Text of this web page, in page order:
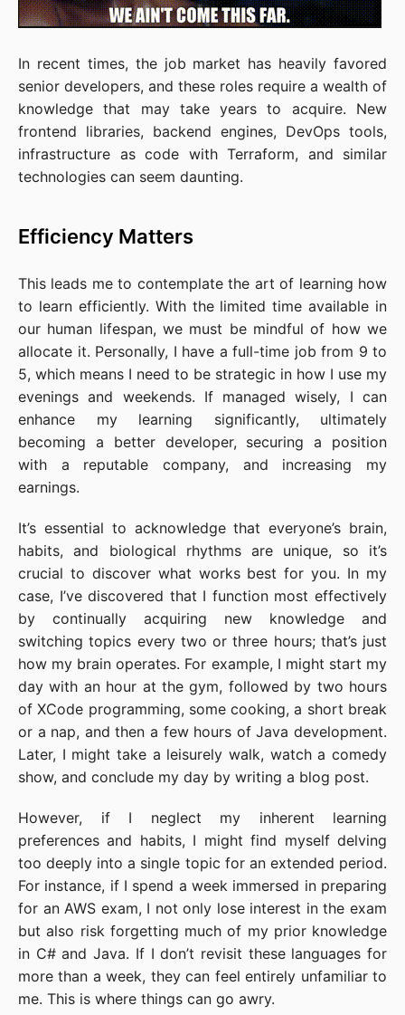
In recent times, the job market has heavily favored
senior developers, and these roles require a wealth of
knowledge that may take years to acquire. New
frontend libraries, backend engines, DevOps tools,
infrastructure as code with Terraform, and similar
technologies can seem daunting.
Efficiency Matters
This leads me to contemplate the art of learning how
to learn efficiently. With the limited time available in
our human lifespan, we must be mindful of how we
allocate it. Personally, I have a full-time job from 9 to
5, which means I need to be strategic in how I use my
evenings and weekends. If managed wisely, I can
enhance my learning significantly, ultimately
becoming a better developer, securing a position
with a reputable company, and increasing my
earnings.
It’s essential to acknowledge that everyone’s brain,
habits, and biological rhythms are unique, so it’s
crucial to discover what works best for you. In my
case, I’ve discovered that I function most effectively
by continually acquiring new knowledge and
switching topics every two or three hours; that’s just
how my brain operates. For example, I might start my
day with an hour at the gym, followed by two hours
of XCode programming, some cooking, a short break
or a nap, and then a few hours of Java development.
Later, I might take a leisurely walk, watch a comedy
show, and conclude my day by writing a blog post.
However, if I neglect my inherent learning
preferences and habits, I might find myself delving
too deeply into a single topic for an extended period.
For instance, if I spend a week immersed in preparing
for an AWS exam, I not only lose interest in the exam
but also risk forgetting much of my prior knowledge
in C# and Java. If I don’t revisit these languages for
more than a week, they can feel entirely unfamiliar to
me. This is where things can go awry.